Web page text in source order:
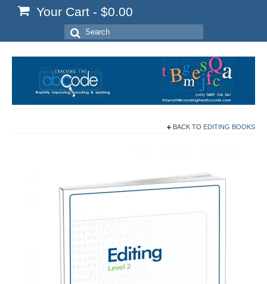
Your Cart - $0.00
Search
for:
BACK TO EDITING BOOKS